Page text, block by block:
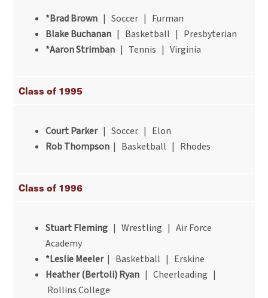
*Brad Brown | Soccer | Furman
Blake Buchanan | Basketball | Presbyterian
*Aaron Strimban | Tennis | Virginia
Class of 1995
Court Parker| Soccer | Elon
Rob Thompson | Basketball | Rhodes
Class of 1996
Stuart Fleming | Wrestling | Air Force
Academy
*Leslie Meeler| Basketball | Erskine
Heather (Bertoli) Ryan | Cheerleading |
Rollins College